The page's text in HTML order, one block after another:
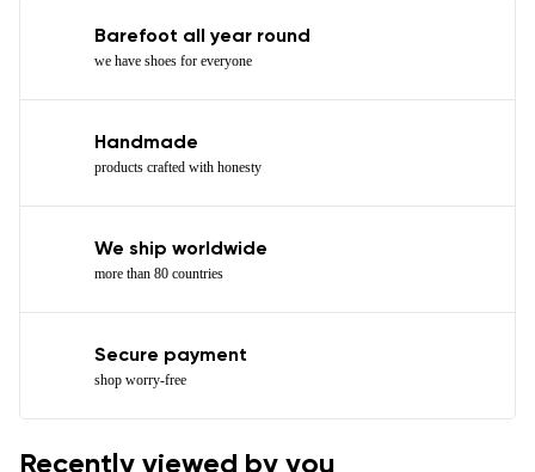
Barefoot all year round
we have shoes for everyone
Handmade
products crafted with honesty
We ship worldwide
more than 80 countries
Secure payment
shop worry-free
Recently viewed by you